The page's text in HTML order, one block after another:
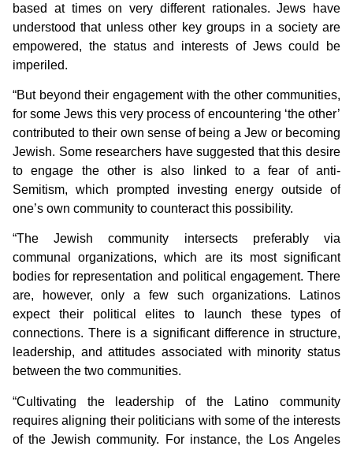
based at times on very different rationales. Jews have
understood that unless other key groups in a society are
empowered, the status and interests of Jews could be
imperiled.
“But beyond their engagement with the other communities,
for some Jews this very process of encountering ‘the other’
contributed to their own sense of being a Jew or becoming
Jewish. Some researchers have suggested that this desire
to engage the other is also linked to a fear of anti-
Semitism, which prompted investing energy outside of
one’s own community to counteract this possibility.
“The Jewish community intersects preferably via
communal organizations, which are its most significant
bodies for representation and political engagement. There
are, however, only a few such organizations. Latinos
expect their political elites to launch these types of
connections. There is a significant difference in structure,
leadership, and attitudes associated with minority status
between the two communities.
“Cultivating the leadership of the Latino community
requires aligning their politicians with some of the interests
of the Jewish community. For instance, the Los Angeles